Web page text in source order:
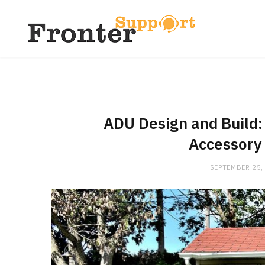
ADU Design and
SEPTEMBER